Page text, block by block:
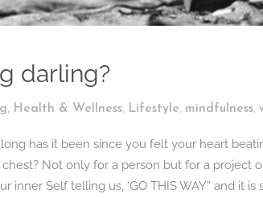
darling?
, Health & Wellness, Lifestyle, mindfulness,
has it been since you felt your heart
Not only for a person but for a project
inner Self telling us, ‘GO THIS WAY” and it